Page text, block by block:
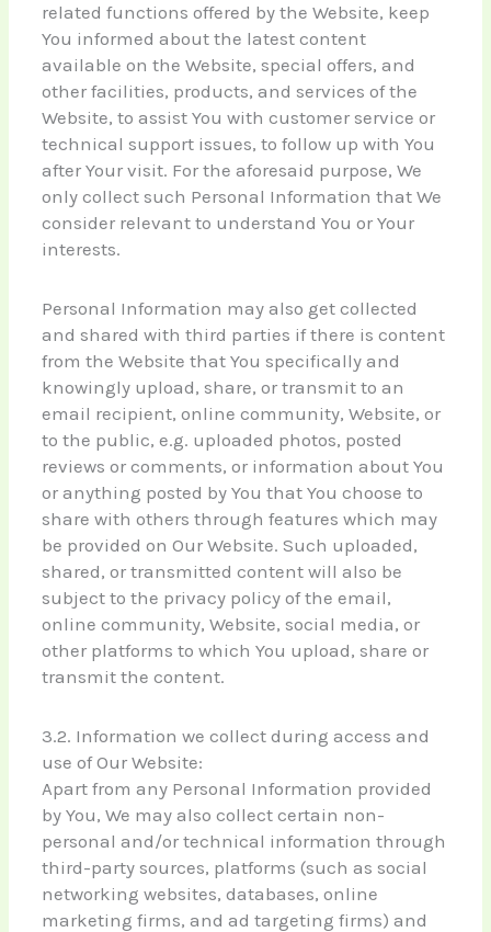
related functions offered by the Website, keep
You informed about the latest content
available on the Website, special offers, and
other facilities, products, and services of the
Website, to assist You with customer service or
technical support issues, to follow up with You
after Your visit. For the aforesaid purpose, We
only collect such Personal Information that We
consider relevant to understand You or Your
interests.
Personal Information may also get collected
and shared with third parties if there is content
from the Website that You specifically and
knowingly upload, share, or transmit to an
email recipient, online community, Website, or
to the public, e.g. uploaded photos, posted
reviews or comments, or information about You
or anything posted by You that You choose to
share with others through features which may
be provided on Our Website. Such uploaded,
shared, or transmitted content will also be
subject to the privacy policy of the email,
online community, Website, social media, or
other platforms to which You upload, share or
transmit the content.
3.2. Information we collect during access and
use of Our Website:
Apart from any Personal Information provided
by You, We may also collect certain non-
personal and/or technical information through
third-party sources, platforms (such as social
networking websites, databases, online
marketing firms, and ad targeting firms) and